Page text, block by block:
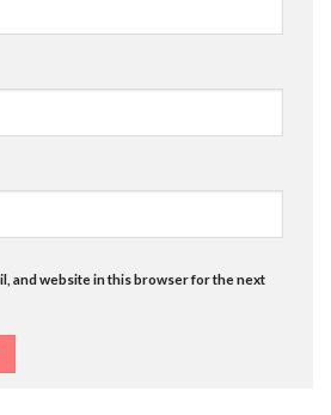
and website in this browser for the next